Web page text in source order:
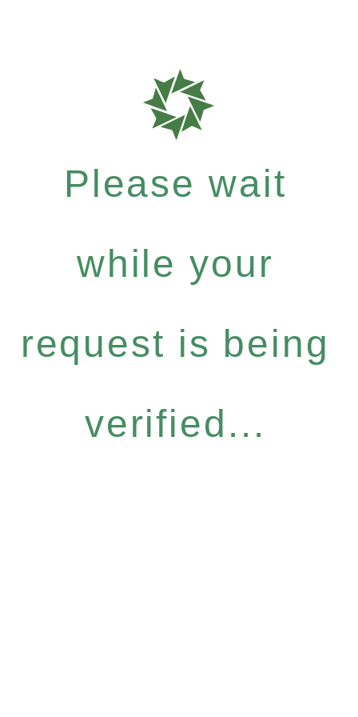
Please wait
while your
request is being
verified...